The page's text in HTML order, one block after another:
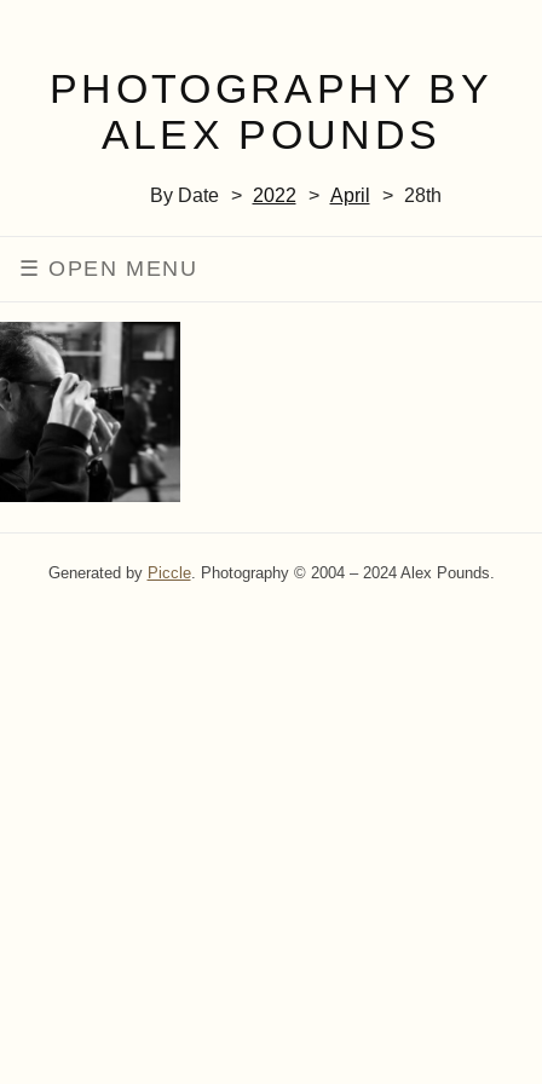
PHOTOGRAPHY BY
ALEX POUNDS
By Date 2022 April 28th
MENU
Generated by Piccle. Photography © 2004 – 2024 Alex Pounds.